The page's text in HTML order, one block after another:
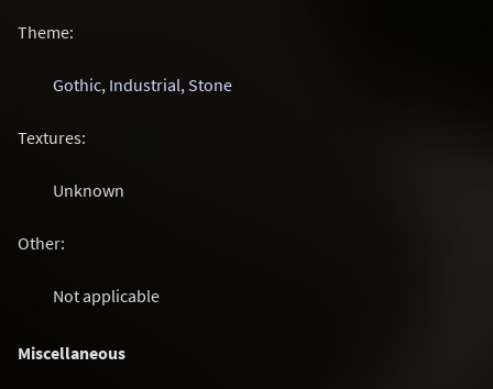
Theme:
Gothic, Industrial,Stone
Textures:
Unknown
Other:
Not applicable
Miscellaneous